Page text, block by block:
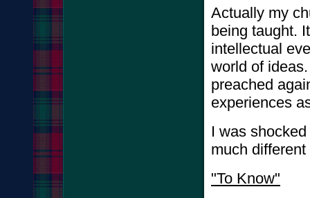
Actually my
being taught.
intellectual
world of
preached
experiences
I was
much different
"To Know"